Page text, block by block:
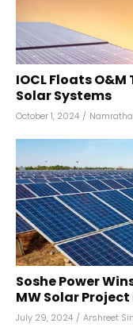
IOCL Floats
Solar Systems
October 1, 2024 /
Soshe Power
MW Solar
July 29, 2024 / Arshreet